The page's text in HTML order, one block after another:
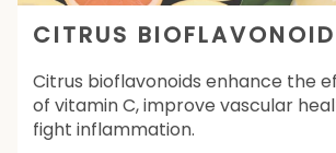
CITRUS
Citrus bioflavonoids enhance the
of vitamin C, improve vascular
fight inflammation.